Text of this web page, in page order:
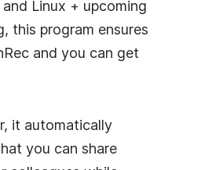
Linux + upcoming
this program ensures
and you can get
it automatically
you can share